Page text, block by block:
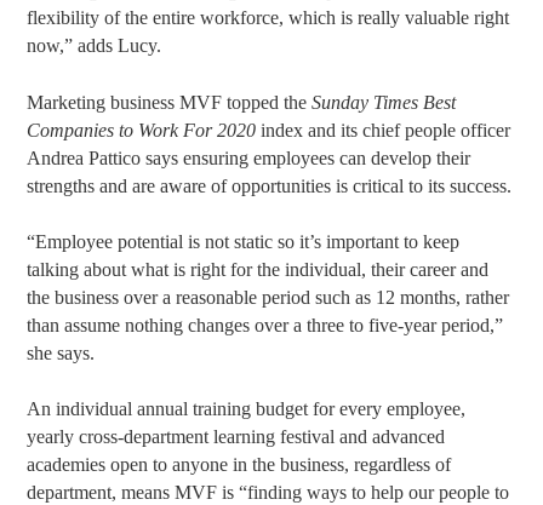
flexibility of the entire workforce, which is really valuable right
now,” adds Lucy.
Marketing business MVF topped theSunday Times Best
Companies to Work For 2020index and its chief people officer
Andrea Pattico says ensuring employees can develop their
strengths and are aware of opportunities is critical to its success.
“Employee potential is not static so it’s important to keep
talking about what is right for the individual, their career and
the business over a reasonable period such as 12 months, rather
than assume nothing changes over a three to five-year period,”
she says.
An individual annual training budget for every employee,
yearly cross-department learning festival and advanced
academies open to anyone in the business, regardless of
department, means MVF is “finding ways to help our people to